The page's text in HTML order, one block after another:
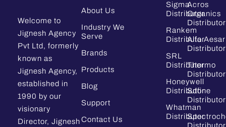
Welcome to
Jignesh Agency
Pvt Ltd, formerly
known as
Jignesh Agency,
established in
1990 by our
visionary
Director, Jignesh
About Us
Industry We
Serve
Brands
Products
Blog
Support
Contact Us
Sigma
Distributor
Rankem
Distributor
SRL
Distributor
Honeywell
Distributor
Whatman
Distributor
Acros
Organics
Distributor
Alfa Aesar
Distributor
Thermo
Distributor
Sdfine
Distributor